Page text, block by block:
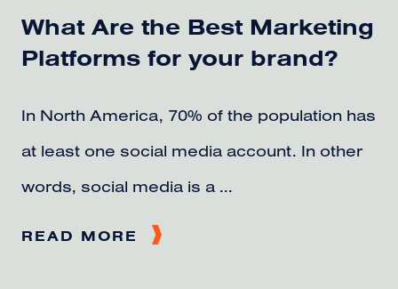
What Are the Best Marketing
Platforms for your brand?
In North America, 70% of the population has
at least one social media account. In other
words, social media is a ...
READ MORE